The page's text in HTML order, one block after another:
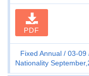
PDF
Fixed Annual 03-09
Nationality